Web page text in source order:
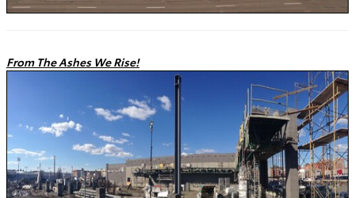
From The Ashes We Rise!